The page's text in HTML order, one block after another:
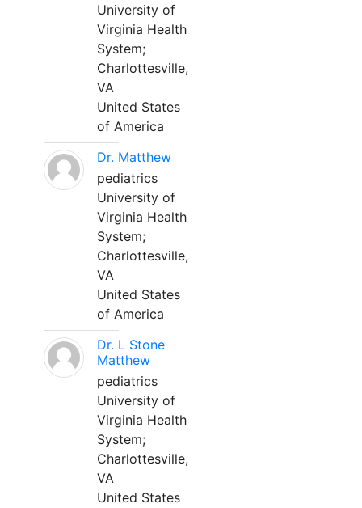
University of
Virginia Health
System;
Charlottesville,
VA
United States
of America
Dr. Matthew
pediatrics
University of
Virginia Health
System;
Charlottesville,
VA
United States
of America
Dr. L Stone
Matthew
pediatrics
University of
Virginia Health
System;
Charlottesville,
VA
United States